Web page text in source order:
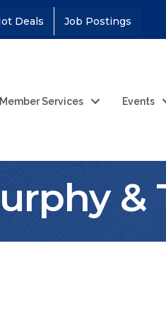
Deals Job Postings
Member Services Events
&